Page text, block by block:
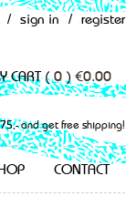
/ sign in / register
CART (0 ) €0.00
and get free shipping!
CONTACT